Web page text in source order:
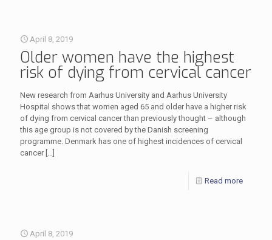
April 8, 2019
Older women have the highest
risk of dying from cervical cancer
New research from Aarhus University and Aarhus University
Hospital shows that women aged 65 and older have a higher risk
of dying from cervical cancer than previously thought – although
this age group is not covered by the Danish screening
programme. Denmark has one of highest incidences of cervical
cancer[…]
Read more
April 8, 2019